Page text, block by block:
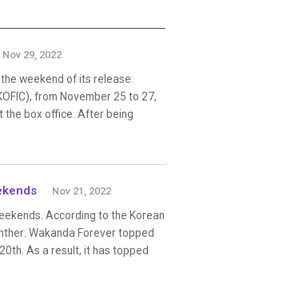
Nov 29, 2022
weekend of its release.
from November 25 to 27,
the box office. After being
Nov 21, 2022
According to the Korean
Wakanda Forever topped
As a result, it has topped